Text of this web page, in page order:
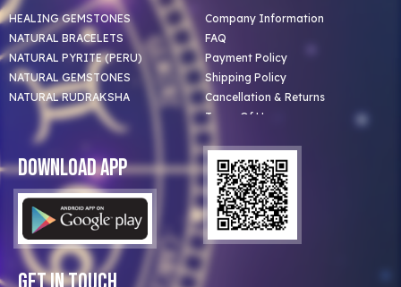
HEALING GEMSTONES
NATURAL BRACELETS
NATURAL PYRITE (PERU)
NATURAL GEMSTONES
NATURAL RUDRAKSHA
Company Information
FAQ
Payment Policy
Shipping Policy
Cancellation & Returns
Terms Of Use
Privacy Policy
Blog
Clients
Our Astrologer
Bulk Orders
Contact Us
Download App